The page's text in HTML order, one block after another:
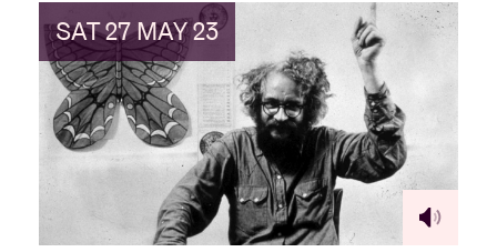
BRDCST
ABtv
Concert voucher
About AB
SAT 27 MAY 23